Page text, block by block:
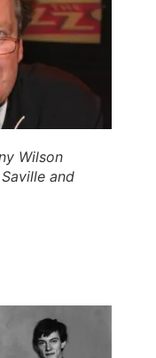
Wilson
and